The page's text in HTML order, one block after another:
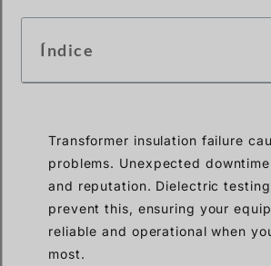
Índice
Transformer insulation failure
problems. Unexpected
and reputation. Dielectric
prevent this, ensuring your
reliable and operational when
most.